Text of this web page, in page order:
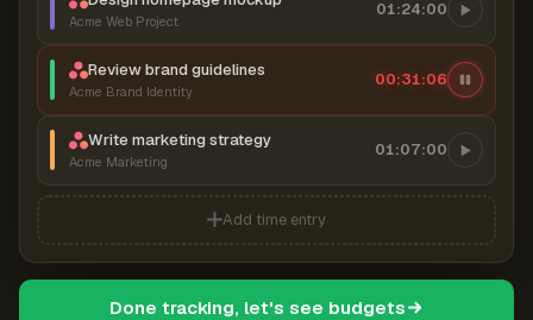
Acme Web Project
01:24:00
Review brand guidelines
Acme Brand Identity
00:31:06
Write marketing strategy
Acme Marketing
01:07:00
Add time entry
Done tracking, let's see budgets